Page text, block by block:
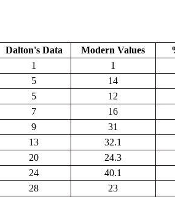
Dalton's Data Modern Values
1 1
5 14
5 12
7 16
9 31
13 32.1
20 24.3
24 40.1
28 23